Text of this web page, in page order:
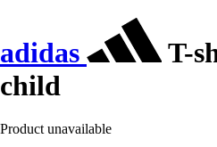
adidas
T-
child
Product unavailable